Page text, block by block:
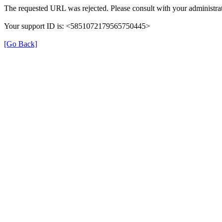
The requested URL was rejected. Please consult with your
Your support ID is: <5851072179565750445>
[Go Back]